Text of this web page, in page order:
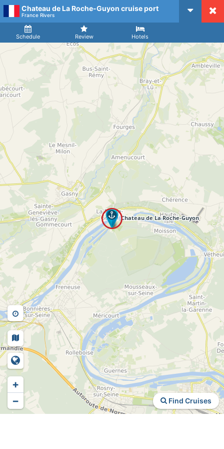
CruiseMapper
Chateau de La Roche-Guyon cruise port
France Rivers
Schedule Review Hotels
Arrival
Find Cruises
+
−